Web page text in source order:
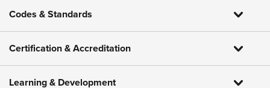
Codes & Standards
Certification & Accreditation
Learning & Development